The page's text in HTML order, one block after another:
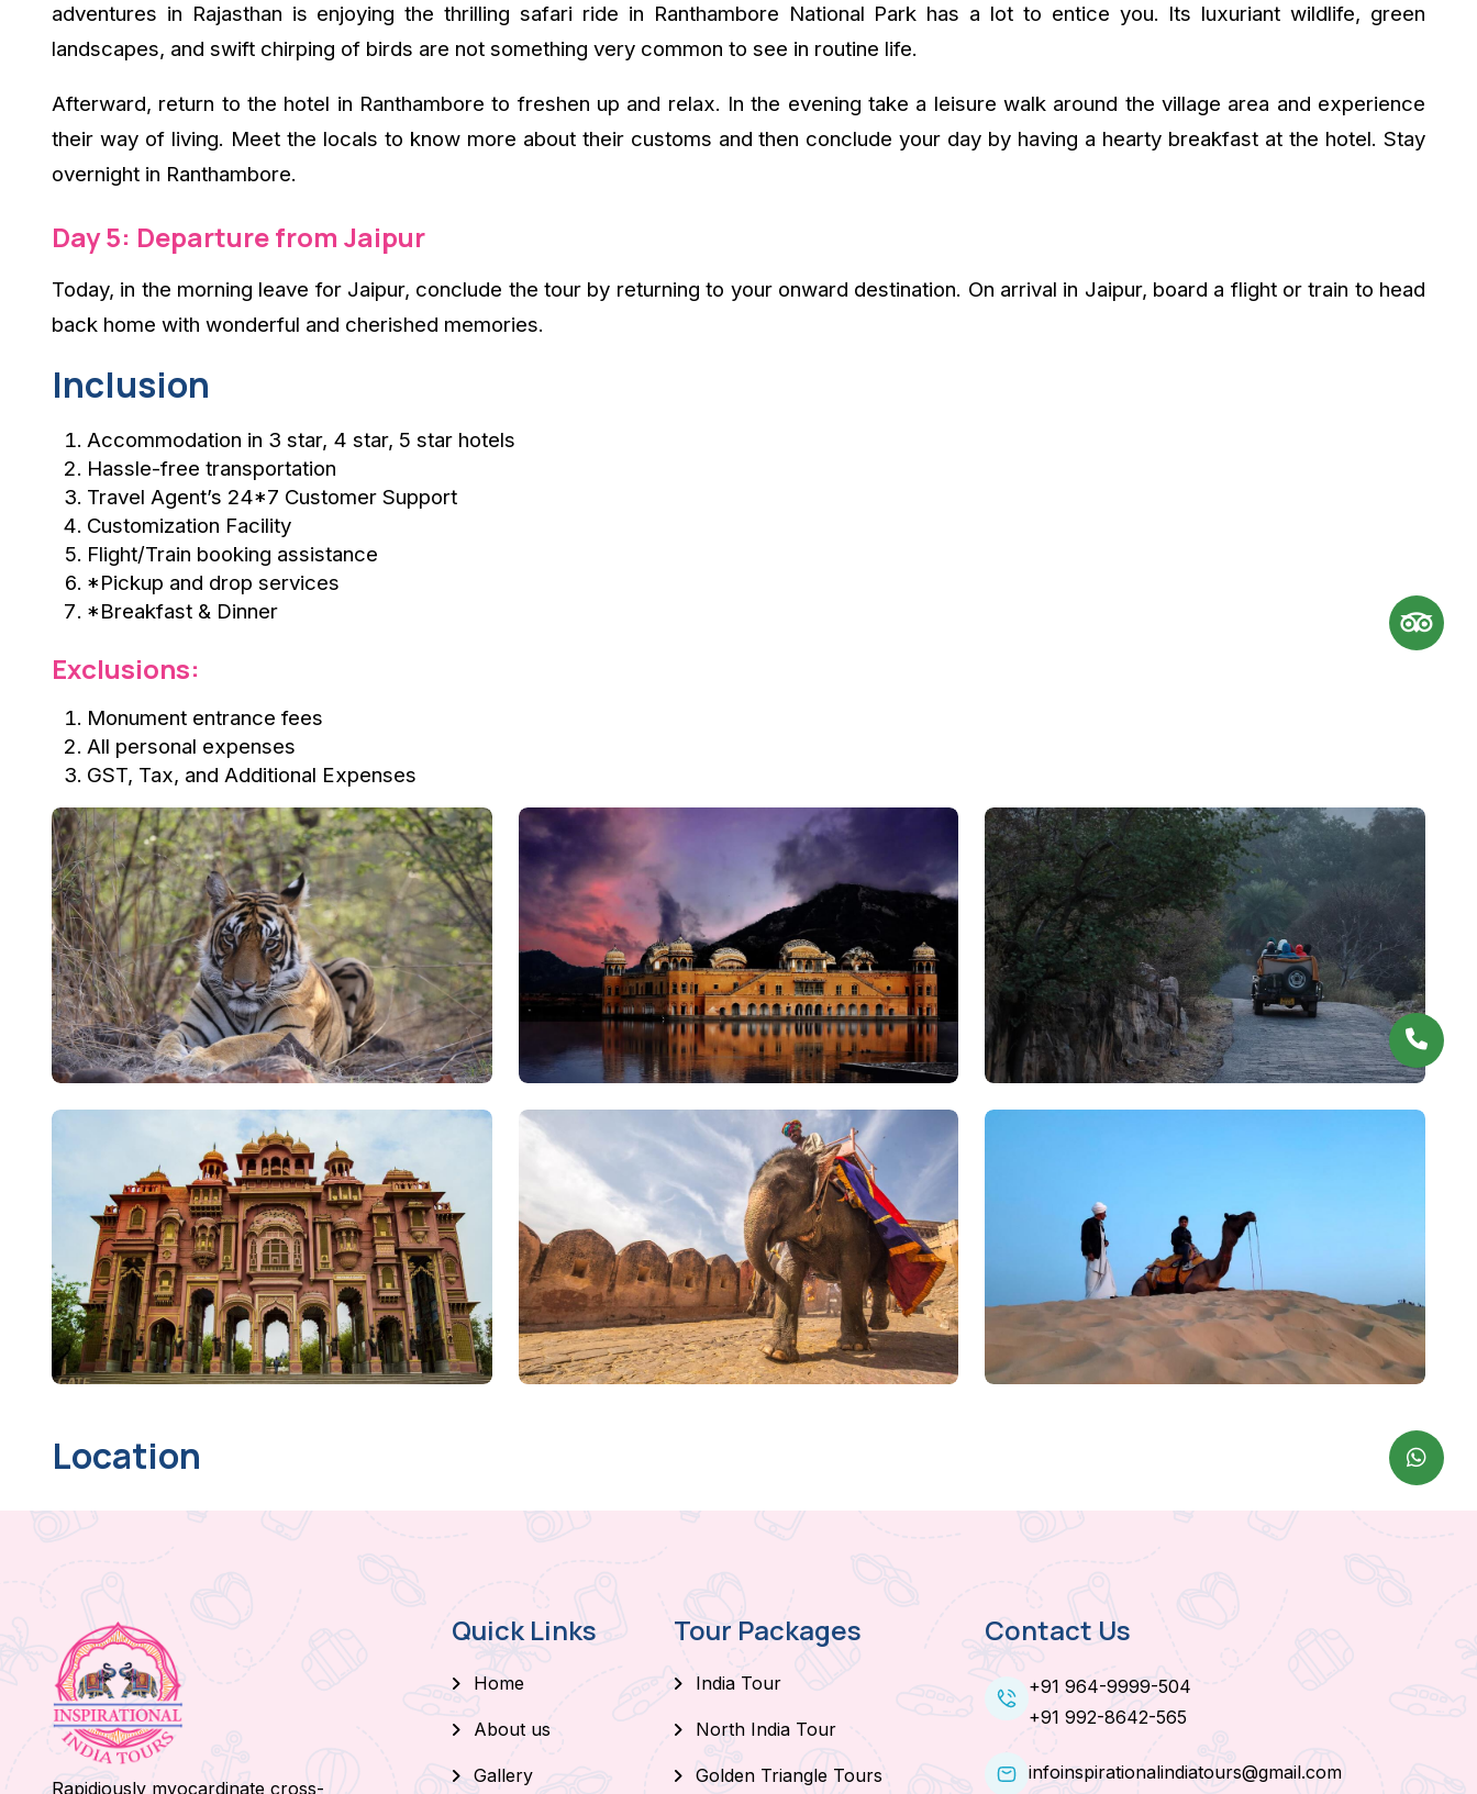
adventures in Rajasthan is enjoying the thrilling safari ride in Ranthambore National Park has a lot to entice you. Its luxuriant wildlife, green
landscapes, and swift chirping of birds are not something very common to see in routine life.
Afterward, return to the hotel in Ranthambore to freshen up and relax. In the evening take a leisure walk around the village area and experience
their way of living. Meet the locals to know more about their customs and then conclude your day by having a hearty breakfast at the hotel. Stay
overnight in Ranthambore.
Day 5: Departure from Jaipur
Today, in the morning leave for Jaipur, conclude the tour by returning to your onward destination. On arrival in Jaipur, board a flight or train to head
back home with wonderful and cherished memories.
Inclusion
Accommodation in 3 star, 4 star, 5 star hotels
Hassle-free transportation
Travel Agent’s 24*7 Customer Support
Customization Facility
Flight/Train booking assistance
*Pickup and drop services
*Breakfast & Dinner
Exclusions:
Monument entrance fees
All personal expenses
GST, Tax, and Additional Expenses
Location
Rapidiously myocardinate cross-
Quick Links
Home
About us
Gallery
Tour Packages
India Tour
North India Tour
Golden Triangle Tours
Contact Us
+91 964-9999-504
+91 992-8642-565
infoinspirationalindiatours@gmail.com